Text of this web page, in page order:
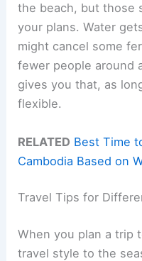
the beach, but those
your plans. Water
might cancel some
fewer people around
gives you that, as
flexible.
RELATED Best Time
Cambodia Based on
Travel Tips for
When you plan a trip
travel style to the